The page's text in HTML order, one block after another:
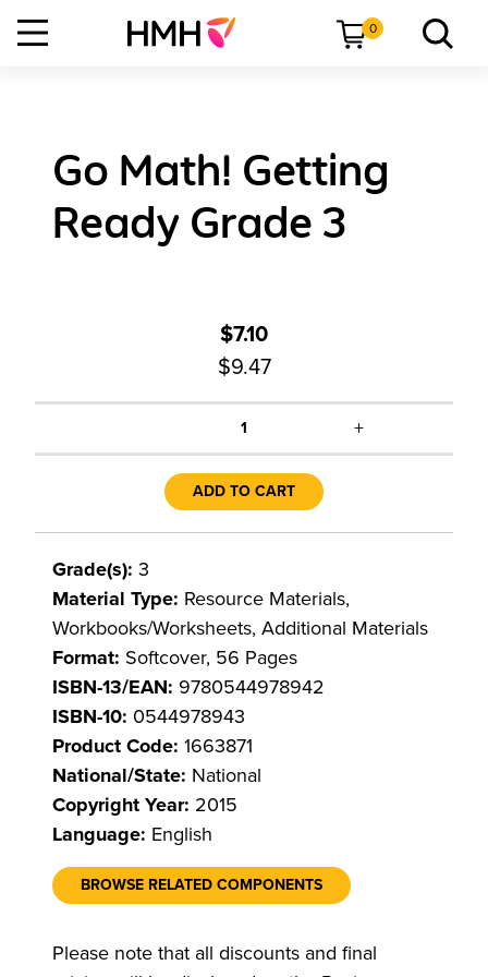
0
Go Math! Getting
Ready Grade 3
$7.10
$9.47
1 +
ADD TO CART
Grade(s): 3
Material Type: Resource Materials,
Workbooks/Worksheets, Additional Materials
Format: Softcover, 56 Pages
ISBN-13/EAN: 9780544978942
ISBN-10: 0544978943
Product Code: 1663871
National/State: National
Copyright Year: 2015
Language: English
BROWSE RELATED COMPONENTS
Please note that all discounts and final